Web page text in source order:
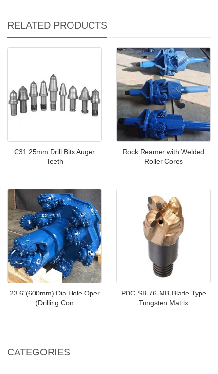
RELATED PRODUCTS
C31 25mm Drill Bits Auger
Teeth
Rock Reamer with Welded
Roller Cores
23.6"(600mm) Dia Hole Oper
(Drilling Con
PDC-SB-76-MB-Blade Type
Tungsten Matrix
CATEGORIES